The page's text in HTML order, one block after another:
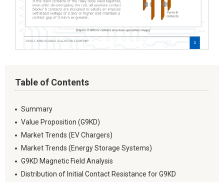
Table of Contents
Summary
Value Proposition (G9KD)
Market Trends (EV Chargers)
Market Trends (Energy Storage Systems)
G9KD Magnetic Field Analysis
Distribution of Initial Contact Resistance for G9KD